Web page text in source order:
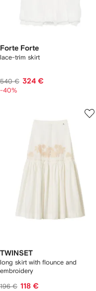
Forte Forte
lace-trim skirt
540 € 324 €
-40%
TWINSET
long skirt with flounce and
embroidery
196 € 118 €